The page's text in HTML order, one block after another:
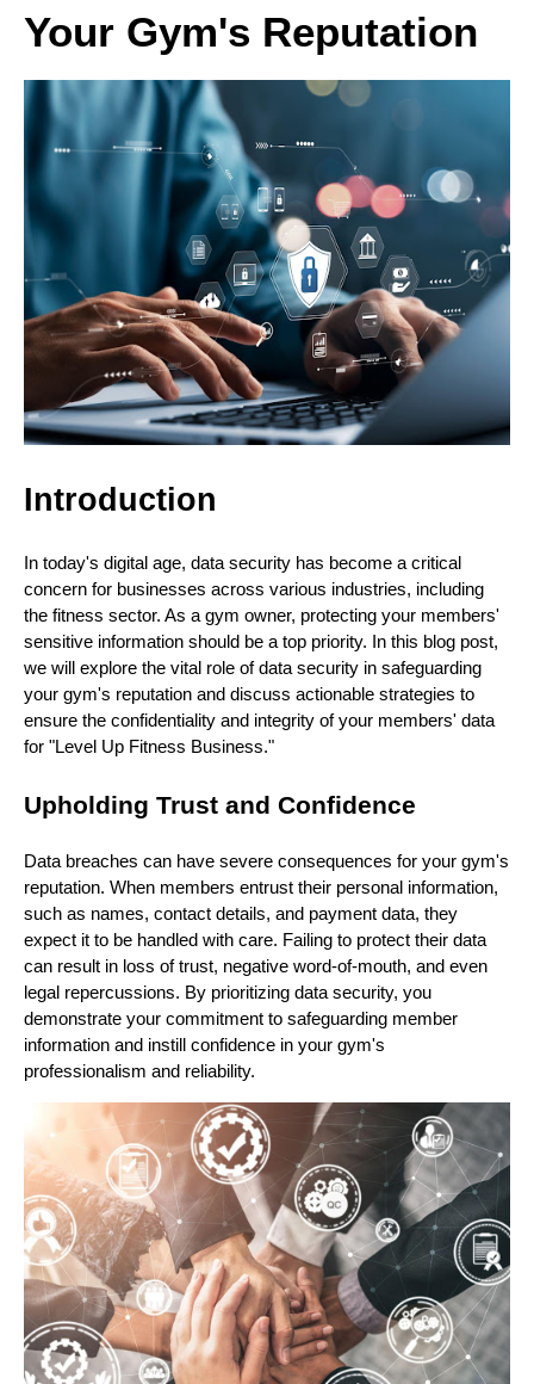
Your Gym's Reputation
Introduction
In today's digital age, data security has become a critical
concern for businesses across various industries, including
the fitness sector. As a gym owner, protecting your members'
sensitive information should be a top priority. In this blog post,
we will explore the vital role of data security in safeguarding
your gym's reputation and discuss actionable strategies to
ensure the confidentiality and integrity of your members' data
for "Level Up Fitness Business."
Upholding Trust and Confidence
Data breaches can have severe consequences for your gym's
reputation. When members entrust their personal information,
such as names, contact details, and payment data, they
expect it to be handled with care. Failing to protect their data
can result in loss of trust, negative word-of-mouth, and even
legal repercussions. By prioritizing data security, you
demonstrate your commitment to safeguarding member
information and instill confidence in your gym's
professionalism and reliability.